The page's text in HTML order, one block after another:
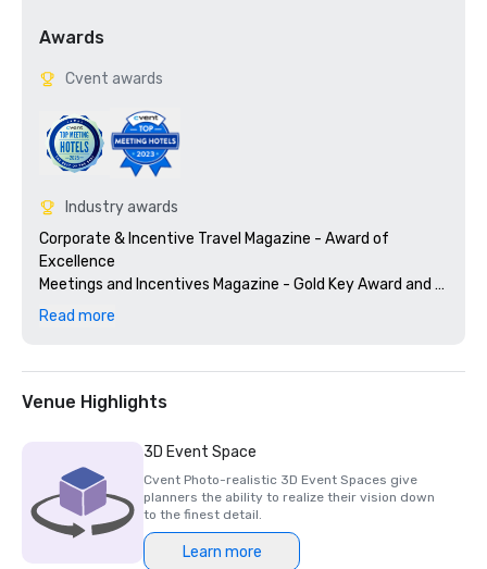
Awards
Cvent awards
Industry awards
Corporate & Incentive Travel Magazine - Award of
Excellence
Meetings and Incentives Magazine - Gold Key Award and
Gold Platter Award
Read more
Venue Highlights
3D Event Space
Cvent Photo-realistic 3D Event Spaces give
planners the ability to realize their vision down
to the finest detail.
Learn more